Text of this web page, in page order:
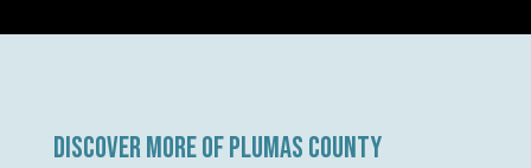
DISCOVER MORE OF PLUMAS COUNTY